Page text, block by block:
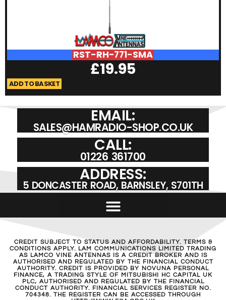
RST-RH-771-SMA
£19.95
ADD TO BASKET
EMAIL:
SALES@HAMRADIO-SHOP.CO.UK
CALL:
01226 361700
ADDRESS:
5 DONCASTER ROAD, BARNSLEY, S701TH
CREDIT SUBJECT TO STATUS AND AFFORDABILITY. TERMS &
CONDITIONS APPLY. LAM COMMUNICATIONS LIMITED TRADING
AS LAMCO VINE ANTENNAS IS A CREDIT BROKER AND IS
AUTHORISED AND REGULATED BY THE FINANCIAL CONDUCT
AUTHORITY. CREDIT IS PROVIDED BY NOVUNA PERSONAL
FINANCE, A TRADING STYLE OF MITSUBISHI HC CAPITAL UK
PLC, AUTHORISED AND REGULATED BY THE FINANCIAL
CONDUCT AUTHORITY. FINANCIAL SERVICES REGISTER NO.
704348. THE REGISTER CAN BE ACCESSED THROUGH